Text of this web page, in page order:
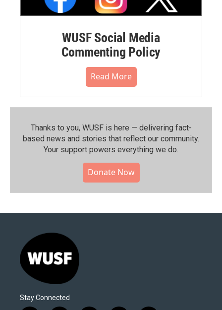
WUSF Social Media
Commenting Policy
Read More
Thanks to you, WUSF is here — delivering fact-
based news and stories that reflect our community.⁠
Your support powers everything we do.
Donate Now
Stay Connected